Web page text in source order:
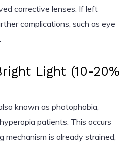
corrective lenses. If left
complications, such as eye
Light (10-20%
known as photophobia,
patients. This occurs
mechanism is already strained,